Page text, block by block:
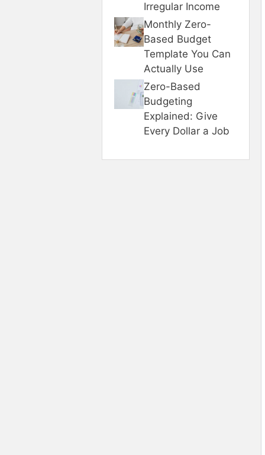
Irregular Income
Monthly Zero-
Based Budget
Template You Can
Actually Use
Zero-Based
Budgeting
Explained: Give
Every Dollar a Job